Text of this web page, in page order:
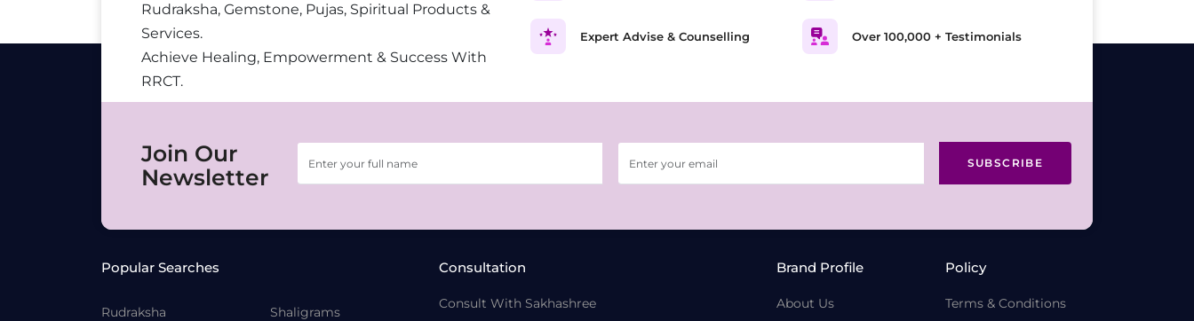
Rudraksha, Gemstone, Pujas, Spiritual Products &
Services.
Achieve Healing, Empowerment & Success With
RRCT.
Expert Advise & Counselling Over 100,000 + Testimonials
Join Our
Newsletter
SUBSCRIBE
Popular Searches
Rudraksha
Shaligrams
Consultation
Consult With Sakhashree
Brand Profile
About Us
Policy
Terms & Conditions